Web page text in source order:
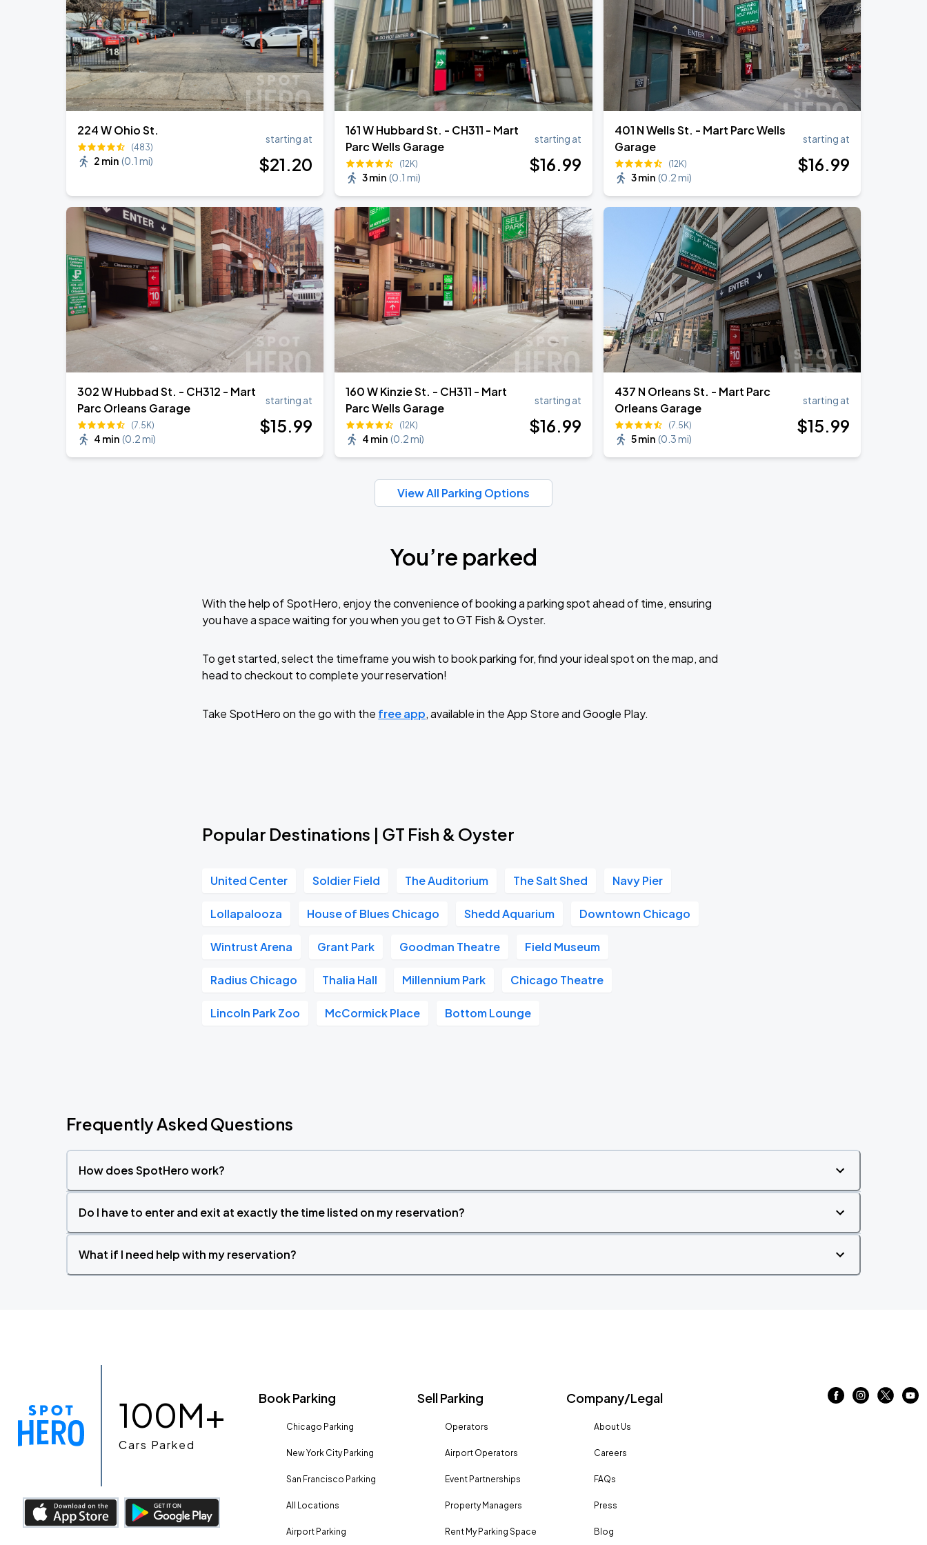
224 W Ohio St.
(483)
2 min (0.1 mi)
starting at
$21.20
161 W Hubbard St. - CH311 - Mart
Parc Wells Garage
(12K)
3 min (0.1 mi)
starting at
$16.99
401 N Wells St. - Mart Parc Wells
Garage
(12K)
3 min (0.2 mi)
starting at
$16.99
302 W Hubbad St. - CH312 - Mart
Parc Orleans Garage
(7.5K)
4 min (0.2 mi)
starting at
$15.99
160 W Kinzie St. - CH311 - Mart
Parc Wells Garage
(12K)
4 min (0.2 mi)
starting at
$16.99
437 N Orleans St. - Mart Parc
Orleans Garage
(7.5K)
5 min (0.3 mi)
starting at
$15.99
View All Parking Options
You’re parked
With the help of SpotHero, enjoy the convenience of booking a parking spot ahead of time, ensuring
you have a space waiting for you when you get to GT Fish & Oyster.
To get started, select the timeframe you wish to book parking for, find your ideal spot on the map, and
head to checkout to complete your reservation!
Take SpotHero on the go with the free app, available in the App Store and Google Play.
Popular Destinations | GT Fish & Oyster
United Center Soldier Field The Auditorium The Salt Shed Navy Pier
Lollapalooza House of Blues Chicago Shedd Aquarium Downtown Chicago
Wintrust Arena Grant Park Goodman Theatre Field Museum
Radius Chicago Thalia Hall Millennium Park Chicago Theatre
Lincoln Park Zoo McCormick Place Bottom Lounge
Frequently Asked Questions
How does SpotHero work?
Do I have to enter and exit at exactly the time listed on my reservation?
What if I need help with my reservation?
100M+
Cars Parked
Book Parking
Chicago Parking
New York City Parking
San Francisco Parking
All Locations
Airport Parking
Sell Parking
Operators
Airport Operators
Event Partnerships
Property Managers
Rent My Parking Space
Company/Legal
About Us
Careers
FAQs
Press
Blog